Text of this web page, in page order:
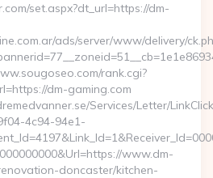
set.aspx?dt_url=https://dm-
ads/server/www/delivery/
rank.cgi?
dm-gaming.com
Services/Letter/
4c94-94e1-
www.dm-
doncaster/kitchen-